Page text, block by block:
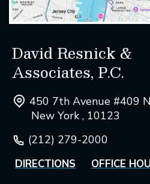
David Resnick &
Associates, P.C.
450 7th Avenue #409
New York , 10123
(212) 279-2000
DIRECTIONS OFFICE